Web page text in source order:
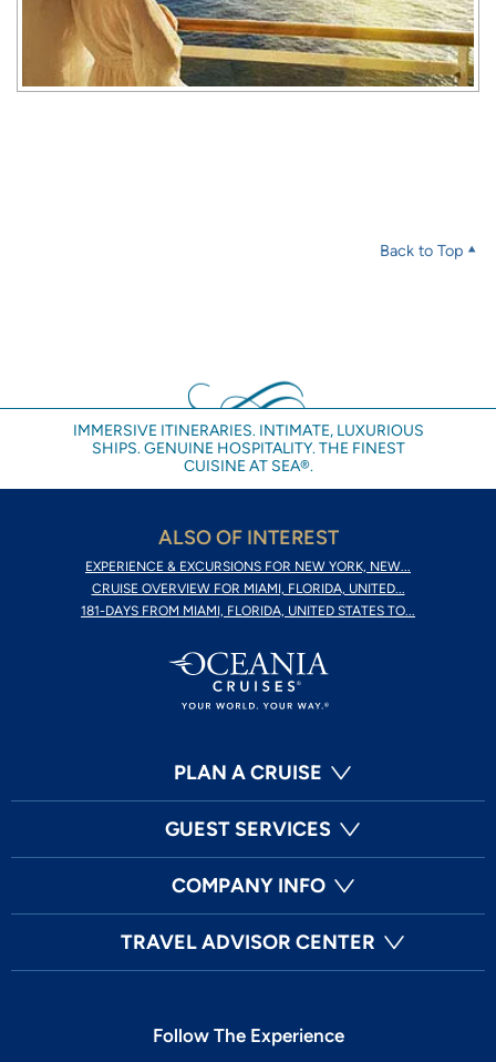
Back to Top
IMMERSIVE ITINERARIES. INTIMATE, LUXURIOUS
SHIPS. GENUINE HOSPITALITY. THE FINEST
CUISINE AT SEA®.
ALSO OF INTEREST
EXPERIENCE & EXCURSIONS FOR NEW YORK, NEW...
CRUISE OVERVIEW FOR MIAMI, FLORIDA, UNITED...
181-DAYS FROM MIAMI, FLORIDA, UNITED STATES TO...
PLAN A CRUISE
GUEST SERVICES
COMPANY INFO
TRAVEL ADVISOR CENTER
Follow The Experience